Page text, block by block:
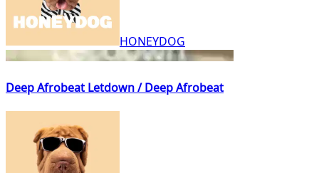
HONEYDOG
Deep Afrobeat Letdown / Deep Afrobeat